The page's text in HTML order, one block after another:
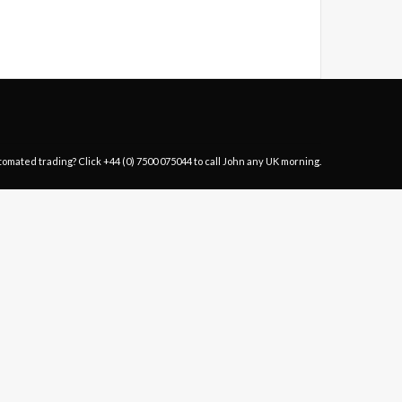
trading? Click+44 (0) 7500 075044to call John any UK morning.